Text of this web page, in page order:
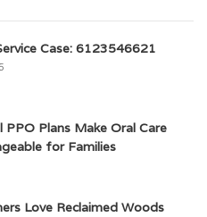
Case: 6123546621
PPO Plans Make Oral Care
for Families
Love Reclaimed Woods